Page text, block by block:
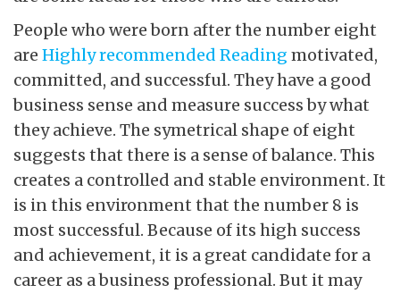
People who were born after the number eight
are Highly recommended Reading motivated,
committed, and successful. They have a good
business sense and measure success by what
they achieve. The symetrical shape of eight
suggests that there is a sense of balance. This
creates a controlled and stable environment. It
is in this environment that the number 8 is
most successful. Because of its high success
and achievement, it is a great candidate for a
career as a business professional. But it may